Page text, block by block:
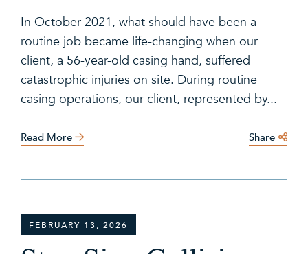
In October 2021, what should have been a
routine job became life-changing when our
client, a 56-year-old casing hand, suffered
catastrophic injuries on site. During routine
casing operations, our client, represented by...
Read More Share
FEBRUARY 13, 2026